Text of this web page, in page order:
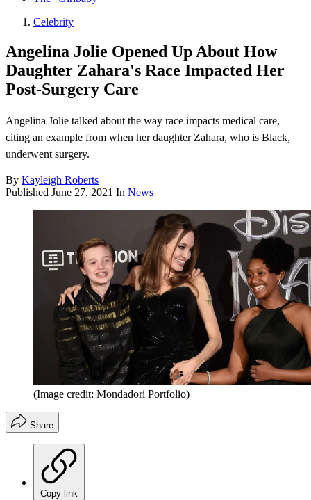
Celebrity
Angelina Jolie Opened Up About How
Daughter Zahara's Race Impacted Her
Post-Surgery Care
Angelina Jolie talked about the way race impacts medical care,
citing an example from when her daughter Zahara, who is Black,
underwent surgery.
By Kayleigh Roberts
Published June 27, 2021 In News
(Image credit: Mondadori Portfolio)
Share
Copy link